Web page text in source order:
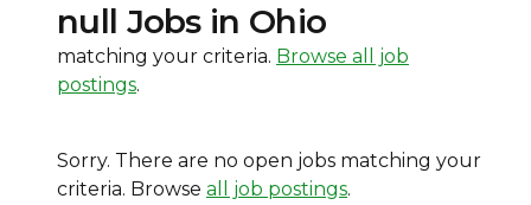
null Jobs in Ohio
matching your criteria. Browse all job
postings.
Sorry. There are no open jobs matching your
criteria. Browse all job postings.